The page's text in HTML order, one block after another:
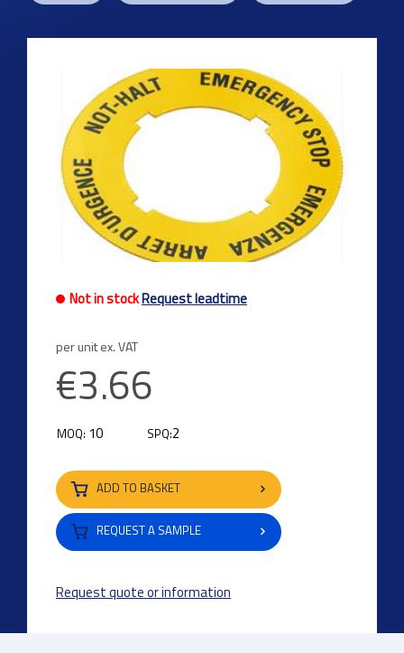
Not in stockRequest leadtime
per unit ex. VAT
€3.66
MOQ: 10 SPQ:2
ADD TO BASKET
REQUEST A SAMPLE
Request quote or information